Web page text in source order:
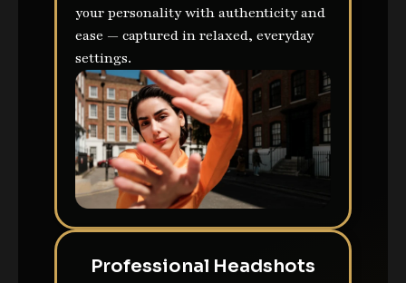
your personality with authenticity and
ease — captured in relaxed, everyday
settings.
Professional Headshots